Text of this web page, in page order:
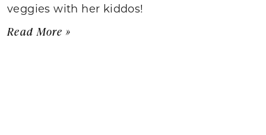
veggies with her kiddos!
Read More »